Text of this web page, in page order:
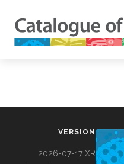
VERSION
2026-07-17 XR